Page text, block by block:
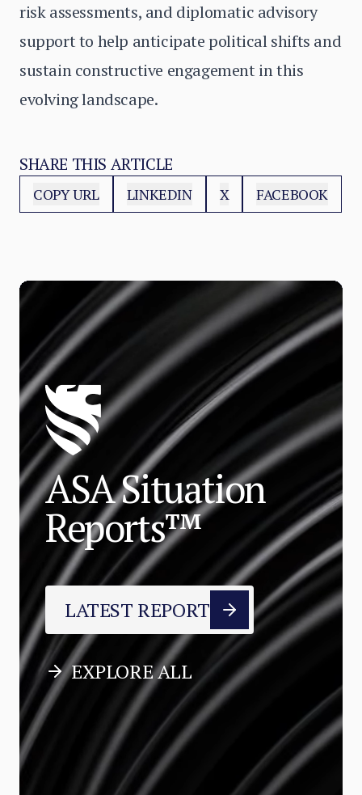
risk assessments, and diplomatic advisory
support to help anticipate political shifts and
sustain constructive engagement in this
evolving landscape.
SHARE THIS ARTICLE
COPY URL LINKEDIN X FACEBOOK
ASA Situation
Reports™
LATEST REPORT
EXPLORE ALL